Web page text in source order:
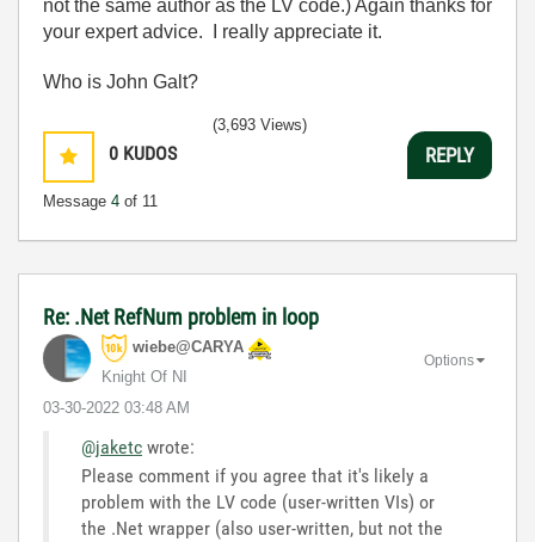
not the same author as the LV code.) Again thanks for
your expert advice. I really appreciate it.
Who is John Galt?
0 KUDOS
Message 4 of 11
(3,693 Views)
REPLY
Re: .Net RefNum problem in loop
wiebe@CARYA
Knight Of NI
‎03-30-2022 03:48 AM
Options
@jaketc wrote:
Please comment if you agree that it's likely a
problem with the LV code (user-written VIs) or
the .Net wrapper (also user-written, but not the